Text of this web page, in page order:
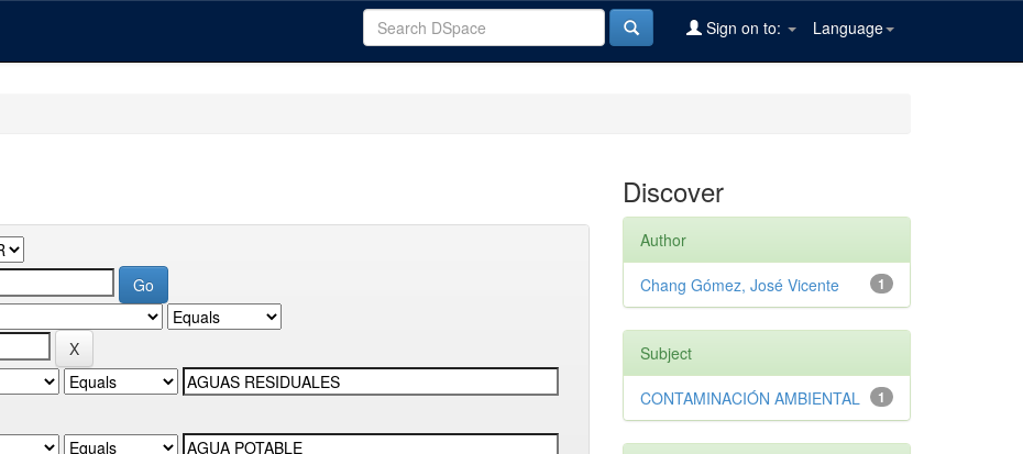
Language
Sign on to:
Discover
Author
1
Chang Gómez, José Vicente
Subject
1
CONTAMINACIÓN AMBIENTAL